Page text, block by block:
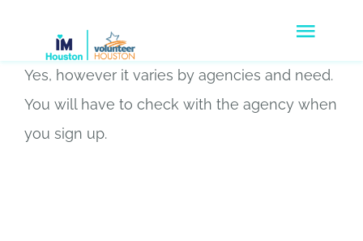
content
Volunteers
Agencies
Yes, however it varies by agencies and need.
You will have to check with the agency when
you sign up.